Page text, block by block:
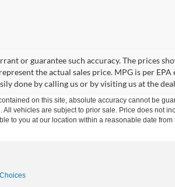
or guarantee such accuracy. The prices
the actual sales price. MPG is per
done by calling us or by visiting us at the
on this site, absolute accuracy cannot be
vehicles are subject to prior sale. Price does not
to you at our location within a reasonable date